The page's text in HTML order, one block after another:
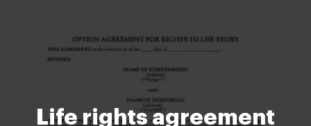
Life rights agreement